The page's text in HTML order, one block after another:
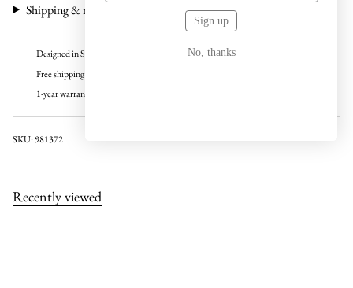
Shipping & returns
Designed in Sweden
Free shipping over 100 USD
1-year warranty
SKU: 981372
Recently viewed
Sign up
No, thanks